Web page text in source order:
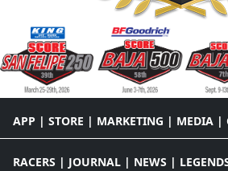
APP | STORE | MARKETING | MEDIA |
RACERS | JOURNAL | NEWS |